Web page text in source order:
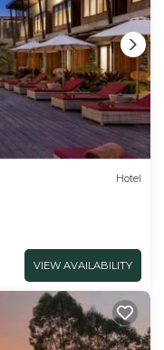
Hotel
VIEW AVAILABILITY